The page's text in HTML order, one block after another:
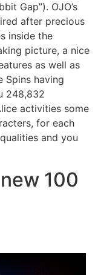
Gap”). OJO’s
after precious
inside the
picture, a nice
as well as
Spins having
248,832
activities some
for each
and you
100